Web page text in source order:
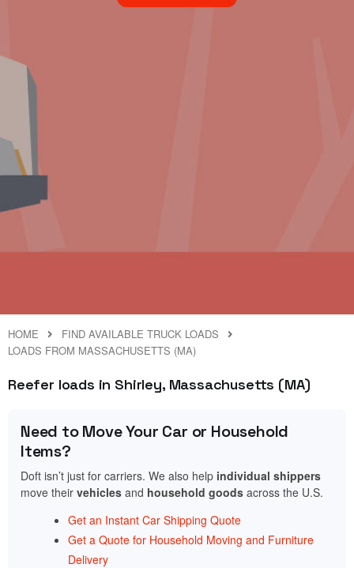
HOME
FIND AVAILABLE TRUCK LOADS
LOADS FROM MASSACHUSETTS (MA)
Reefer loads in Shirley, Massachusetts (MA)
Need to Move Your Car or Household
Items?
Doft isn’t just for carriers. We also help individual shippers
move their vehicles and household goods across the U.S.
Get an Instant Car Shipping Quote
Get a Quote for Household Moving and Furniture
Delivery